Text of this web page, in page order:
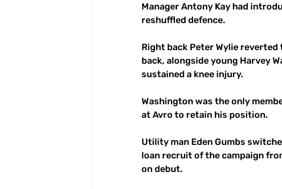
Manager Antony Kay had
reshuffled defence.
Right back Peter Wylie
back, alongside young Harvey
sustained a knee injury.
Washington was the only
at Avro to retain his position.
Utility man Eden Gumbs
loan recruit of the campaign
on debut.